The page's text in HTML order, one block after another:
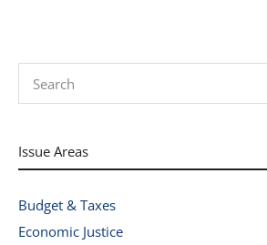
Issue Areas
Budget & Taxes
Economic Justice